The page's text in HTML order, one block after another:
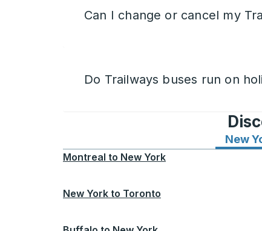
Can I change or cancel my
Do Trailways buses run on
New
Montreal to New York
New York to Toronto